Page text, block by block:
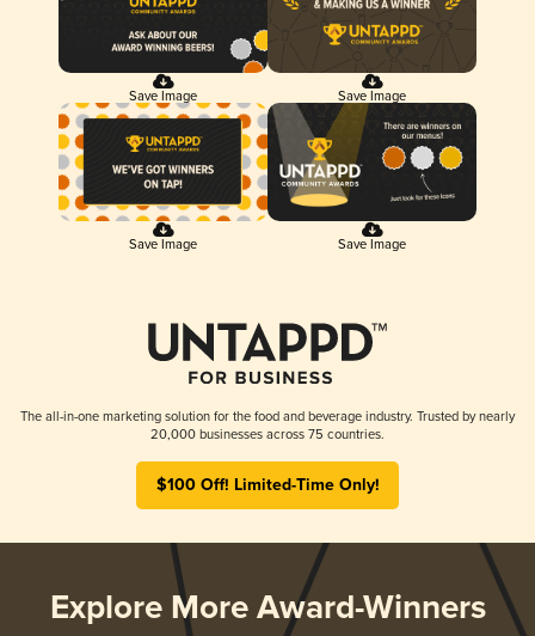
Save Image Save Image
Save Image Save Image
The all-in-one marketing solution for the food and beverage industry. Trusted by nearly
20,000 businesses across 75 countries.
$100 Off! Limited-Time Only!
Explore More Award-Winners